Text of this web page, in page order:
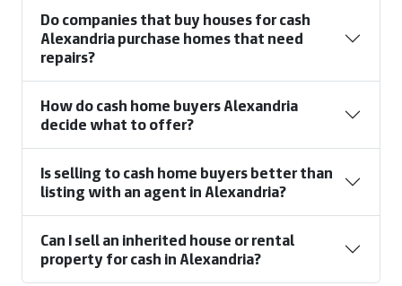
Do companies that buy houses for cash
Alexandria purchase homes that need
repairs?
How do cash home buyers Alexandria
decide what to offer?
Is selling to cash home buyers better than
listing with an agent in Alexandria?
Can I sell an inherited house or rental
property for cash in Alexandria?